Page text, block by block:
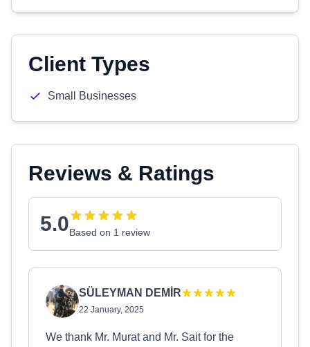
Client Types
Small Businesses
Reviews & Ratings
5.0Based on 1 review
SÜLEYMAN DEMİR
22 January, 2025
We thank Mr. Murat and Mr. Sait for the